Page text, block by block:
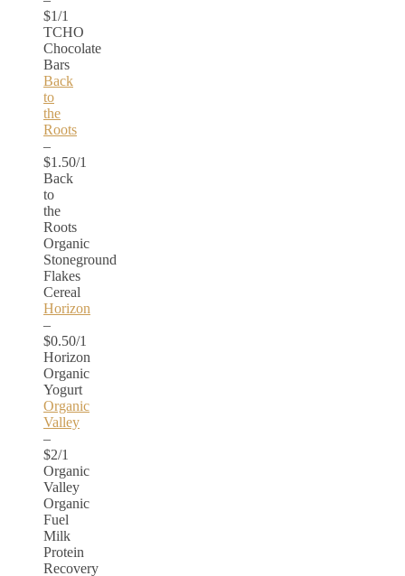
$1/1
TCHO
Chocolate
Bars
Back
to
the
Roots
–
$1.50/1
Back
to
the
Roots
Organic
Stoneground
Flakes
Cereal
Horizon
–
$0.50/1
Horizon
Organic
Yogurt
Organic
Valley
–
$2/1
Organic
Valley
Organic
Fuel
Milk
Protein
Recovery